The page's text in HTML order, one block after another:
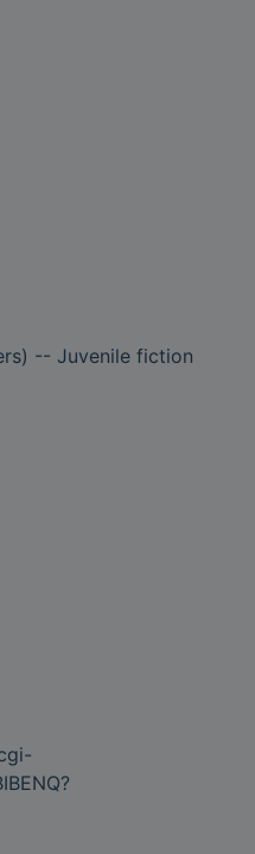
-- Juvenile fiction